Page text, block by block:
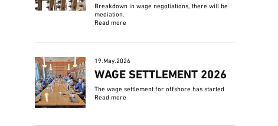
Breakdown in wage negotiations, there will be
mediation.
Read more
19.May.2026
WAGE SETTLEMENT 2026
The wage settlement for offshore has started
Read more